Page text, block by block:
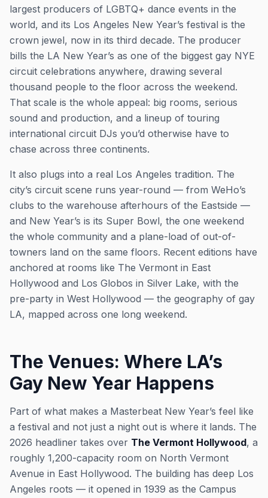
largest producers of LGBTQ+ dance events in the
world, and its Los Angeles New Year’s festival is the
crown jewel, now in its third decade. The producer
bills the LA New Year’s as one of the biggest gay NYE
circuit celebrations anywhere, drawing several
thousand people to the floor across the weekend.
That scale is the whole appeal: big rooms, serious
sound and production, and a lineup of touring
international circuit DJs you’d otherwise have to
chase across three continents.
It also plugs into a real Los Angeles tradition. The
city’s circuit scene runs year-round — from WeHo’s
clubs to the warehouse afterhours of the Eastside —
and New Year’s is its Super Bowl, the one weekend
the whole community and a plane-load of out-of-
towners land on the same floors. Recent editions have
anchored at rooms like The Vermont in East
Hollywood and Los Globos in Silver Lake, with the
pre-party in West Hollywood — the geography of gay
LA, mapped across one long weekend.
The Venues: Where LA’s
Gay New Year Happens
Part of what makes a Masterbeat New Year’s feel like
a festival and not just a night out is where it lands. The
2026 headliner takes over The Vermont Hollywood, a
roughly 1,200-capacity room on North Vermont
Avenue in East Hollywood. The building has deep Los
Angeles roots — it opened in 1939 as the Campus